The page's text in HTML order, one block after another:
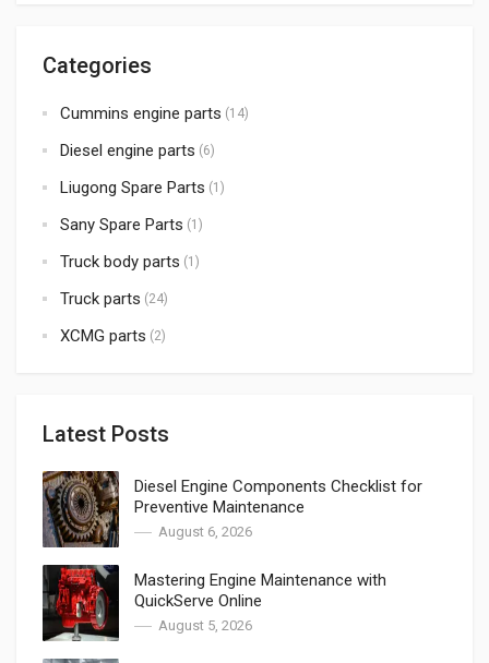
Categories
Cummins engine parts (14)
Diesel engine parts (6)
Liugong Spare Parts (1)
Sany Spare Parts (1)
Truck body parts (1)
Truck parts (24)
XCMG parts (2)
Latest Posts
Diesel Engine Components Checklist for
Preventive Maintenance
August 6, 2026
Mastering Engine Maintenance with
QuickServe Online
August 5, 2026